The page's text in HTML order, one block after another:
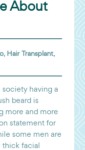
About
, Hair Transplant,
society having a
beard is
more and more
statement for
some men are
thick facial